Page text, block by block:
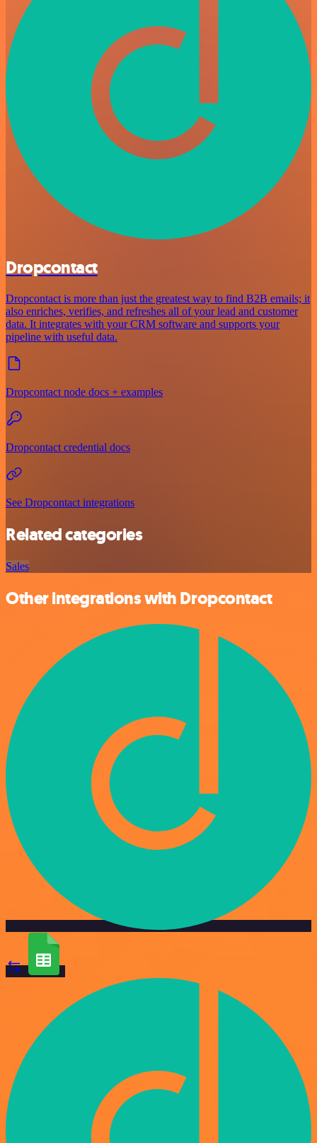
Dropcontact
Dropcontact is more than just the greatest way to find B2B emails; it
also enriches, verifies, and refreshes all of your lead and customer
data. It integrates with your CRM software and supports your
pipeline with useful data.
Dropcontact node docs + examples
Dropcontact credential docs
See Dropcontact integrations
Related categories
Sales
Other integrations with Dropcontact